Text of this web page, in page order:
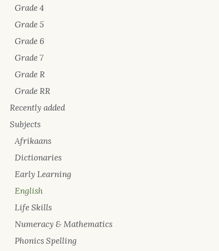
Grade 4
Grade 5
Grade 6
Grade 7
Grade R
Grade RR
Recently added
Subjects
Afrikaans
Dictionaries
Early Learning
English
Life Skills
Numeracy & Mathematics
Phonics Spelling